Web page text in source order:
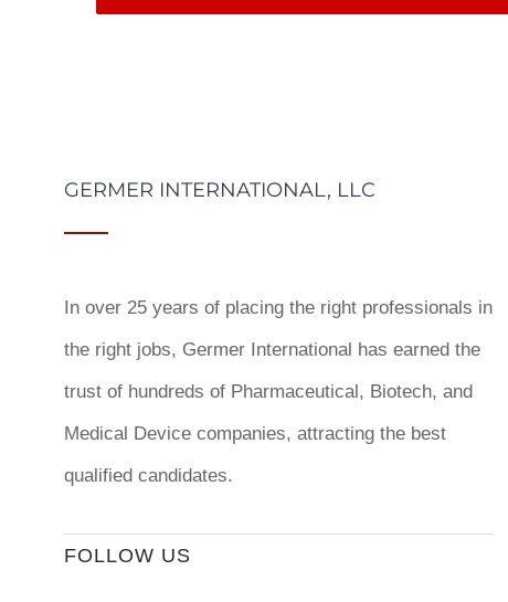
GERMER INTERNATIONAL, LLC
In over 25 years of placing the right professionals in
the right jobs, Germer International has earned the
trust of hundreds of Pharmaceutical, Biotech, and
Medical Device companies, attracting the best
qualified candidates.
FOLLOW US